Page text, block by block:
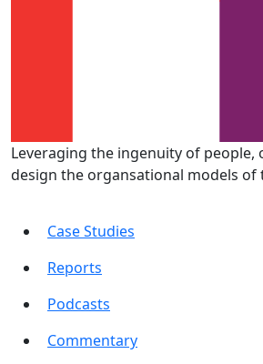
Leveraging the ingenuity of
design the organsational models of
Case Studies
Reports
Podcasts
Commentary